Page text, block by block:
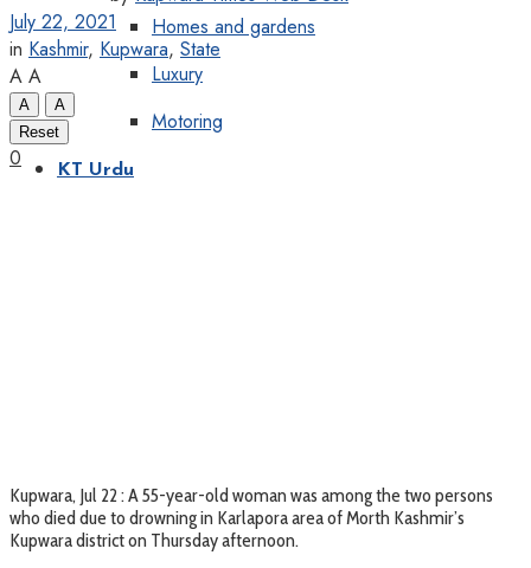
Homes and gardens
Luxury
Motoring
KT Urdu
July 22, 2021
in Kashmir, Kupwara, State
A A
A
A
Reset
0
Kupwara, Jul 22 : A 55-year-old woman was among the two persons
who died due to drowning in Karlapora area of Morth Kashmir’s
Kupwara district on Thursday afternoon.